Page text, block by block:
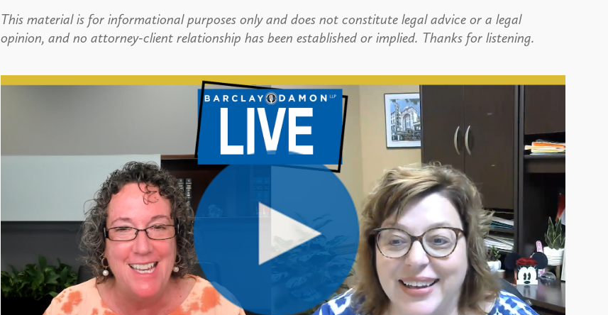
This material is for informational purposes only and does not constitute legal advice or a legal
opinion, and no attorney-client relationship has been established or implied. Thanks for listening.